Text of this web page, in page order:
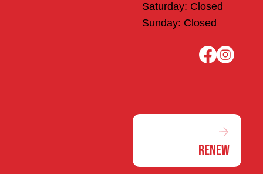
Saturday: Closed
Sunday: Closed
Renew